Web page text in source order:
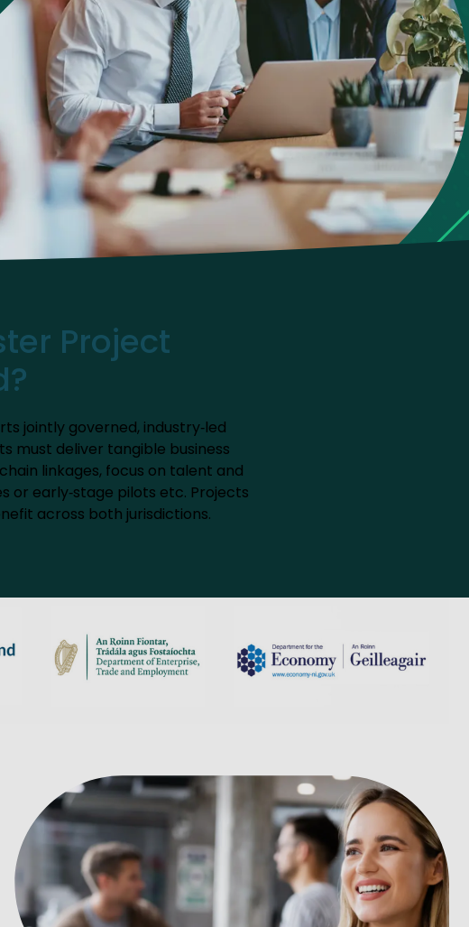
Project
jointly governed, industry‑led
must deliver tangible business
linkages, focus on talent and
or early‑stage pilots etc. Projects
across both jurisdictions.